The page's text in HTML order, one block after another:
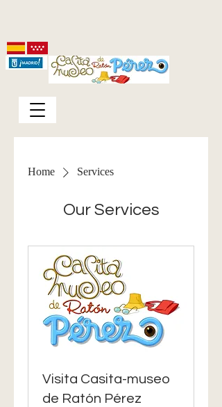
Home Services
Our Services
Visita Casita-museo
de Ratón Pérez